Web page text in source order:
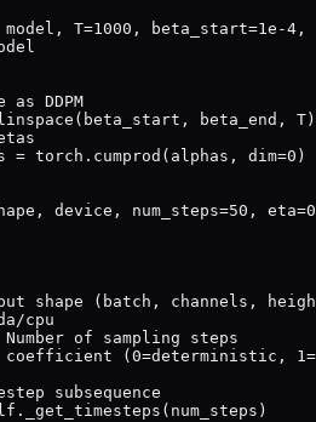
T=1000, beta_start=1e-4,
as DDPM
beta_end, T)
= torch.cumprod(alphas, dim=0)
device, num_steps=50,
shape (batch, channels,
cpu
of sampling steps
(0=deterministic,
subsequence